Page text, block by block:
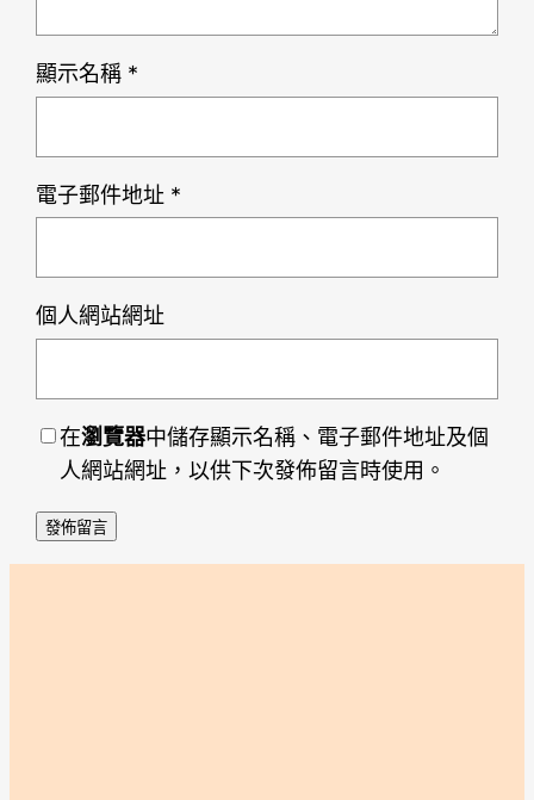
顯示名稱 *
電子郵件地址 *
個人網站網址
在瀏覽器中儲存顯示名稱、電子郵件地址及個
人網站網址，以供下次發佈留言時使用。